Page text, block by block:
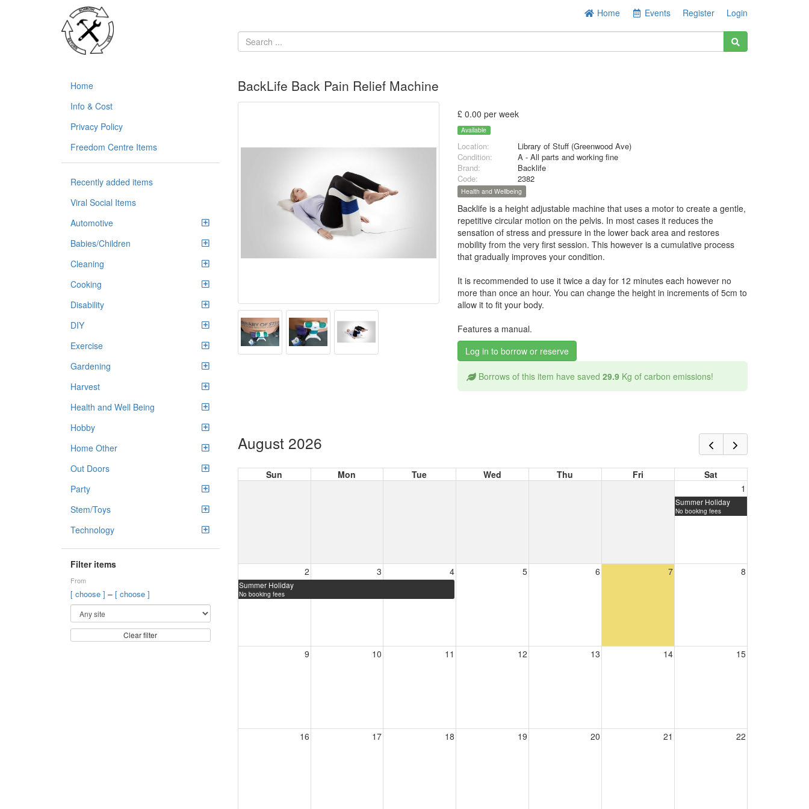
Home Events Register Login
Home
Info & Cost
Privacy Policy
Freedom Centre Items
Recently added items
Viral Social Items
Automotive
Babies/Children
Cleaning
Cooking
Disability
DIY
Exercise
Gardening
Harvest
Health and Well Being
Hobby
Home Other
Out Doors
Party
Stem/Toys
Technology
Filter items
From
[ choose ] – [ choose ]
Clear filter
BackLife Back Pain Relief Machine
£ 0.00 per week
Available
Location:
Library of Stuff (Greenwood Ave)
Condition:
A - All parts and working fine
Brand:
Backlife
Code:
2382
Health and Wellbeing
Backlife is a height adjustable machine that uses a motor to create a gentle,
repetitive circular motion on the pelvis. In most cases it reduces the
sensation of stress and pressure in the lower back area and restores
mobility from the very first session. This however is a cumulative process
that gradually improves your condition.
It is recommended to use it twice a day for 12 minutes each however no
more than once an hour. You can change the height in increments of 5cm to
allow it to fit your body.
Features a manual.
Log in to borrow or reserve
Borrows of this item have saved29.9 Kg of carbon emissions!
August 2026
Sun Mon Tue Wed Thu Fri
Sat
1
Summer Holiday
No booking fees
2 3 4 5 6 7 8
Summer Holiday
No booking fees
9 10 11 12 13 14 15
16 17 18 19 20 21 22